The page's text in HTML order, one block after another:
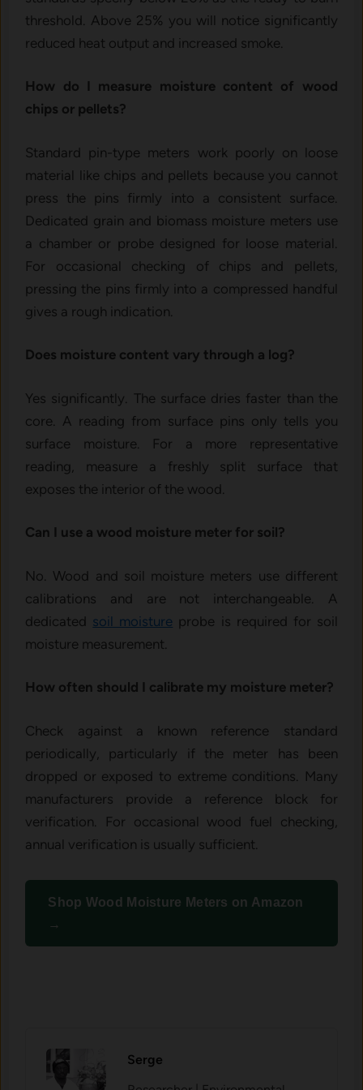
threshold. Above 25% you will notice significantly
reduced heat output and increased smoke.
How do I measure moisture content of wood
chips or pellets?
Standard pin-type meters work poorly on loose
material like chips and pellets because you cannot
press the pins firmly into a consistent surface.
Dedicated grain and biomass moisture meters use
a chamber or probe designed for loose material.
For occasional checking of chips and pellets,
pressing the pins firmly into a compressed handful
gives a rough indication.
Does moisture content vary through a log?
Yes significantly. The surface dries faster than the
core. A reading from surface pins only tells you
surface moisture. For a more representative
reading, measure a freshly split surface that
exposes the interior of the wood.
Can I use a wood moisture meter for soil?
No. Wood and soil moisture meters use different
calibrations and are not interchangeable. A
dedicated soil moisture probe is required for soil
moisture measurement.
How often should I calibrate my moisture meter?
Check against a known reference standard
periodically, particularly if the meter has been
dropped or exposed to extreme conditions. Many
manufacturers provide a reference block for
verification. For occasional wood fuel checking,
annual verification is usually sufficient.
Shop Wood Moisture Meters on Amazon
→
Serge